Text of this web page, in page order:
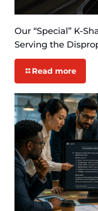
Our “Special” K-
Serving the
Read more